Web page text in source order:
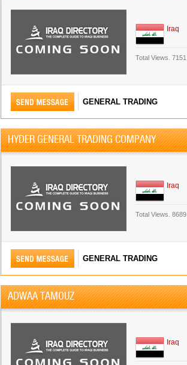
Iraq
Total Views. 7151
GENERAL TRADING
HYDER GENERAL TRADING COMPANY
Iraq
Total Views. 8689
GENERAL TRADING
ADWAA TAMOUZ
Iraq